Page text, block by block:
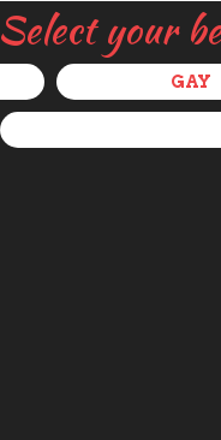
Select your
GAY